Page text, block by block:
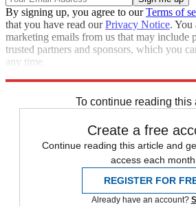
By signing up, you agree to ourTerms of
that you have read ourPrivacy Notice. You
marketing emails from us that may include
trusted partners and sponsors, which you
any time.
To continue reading this
Create a free
Continue reading this article and
access each
REGISTER FOR
Already have an account?